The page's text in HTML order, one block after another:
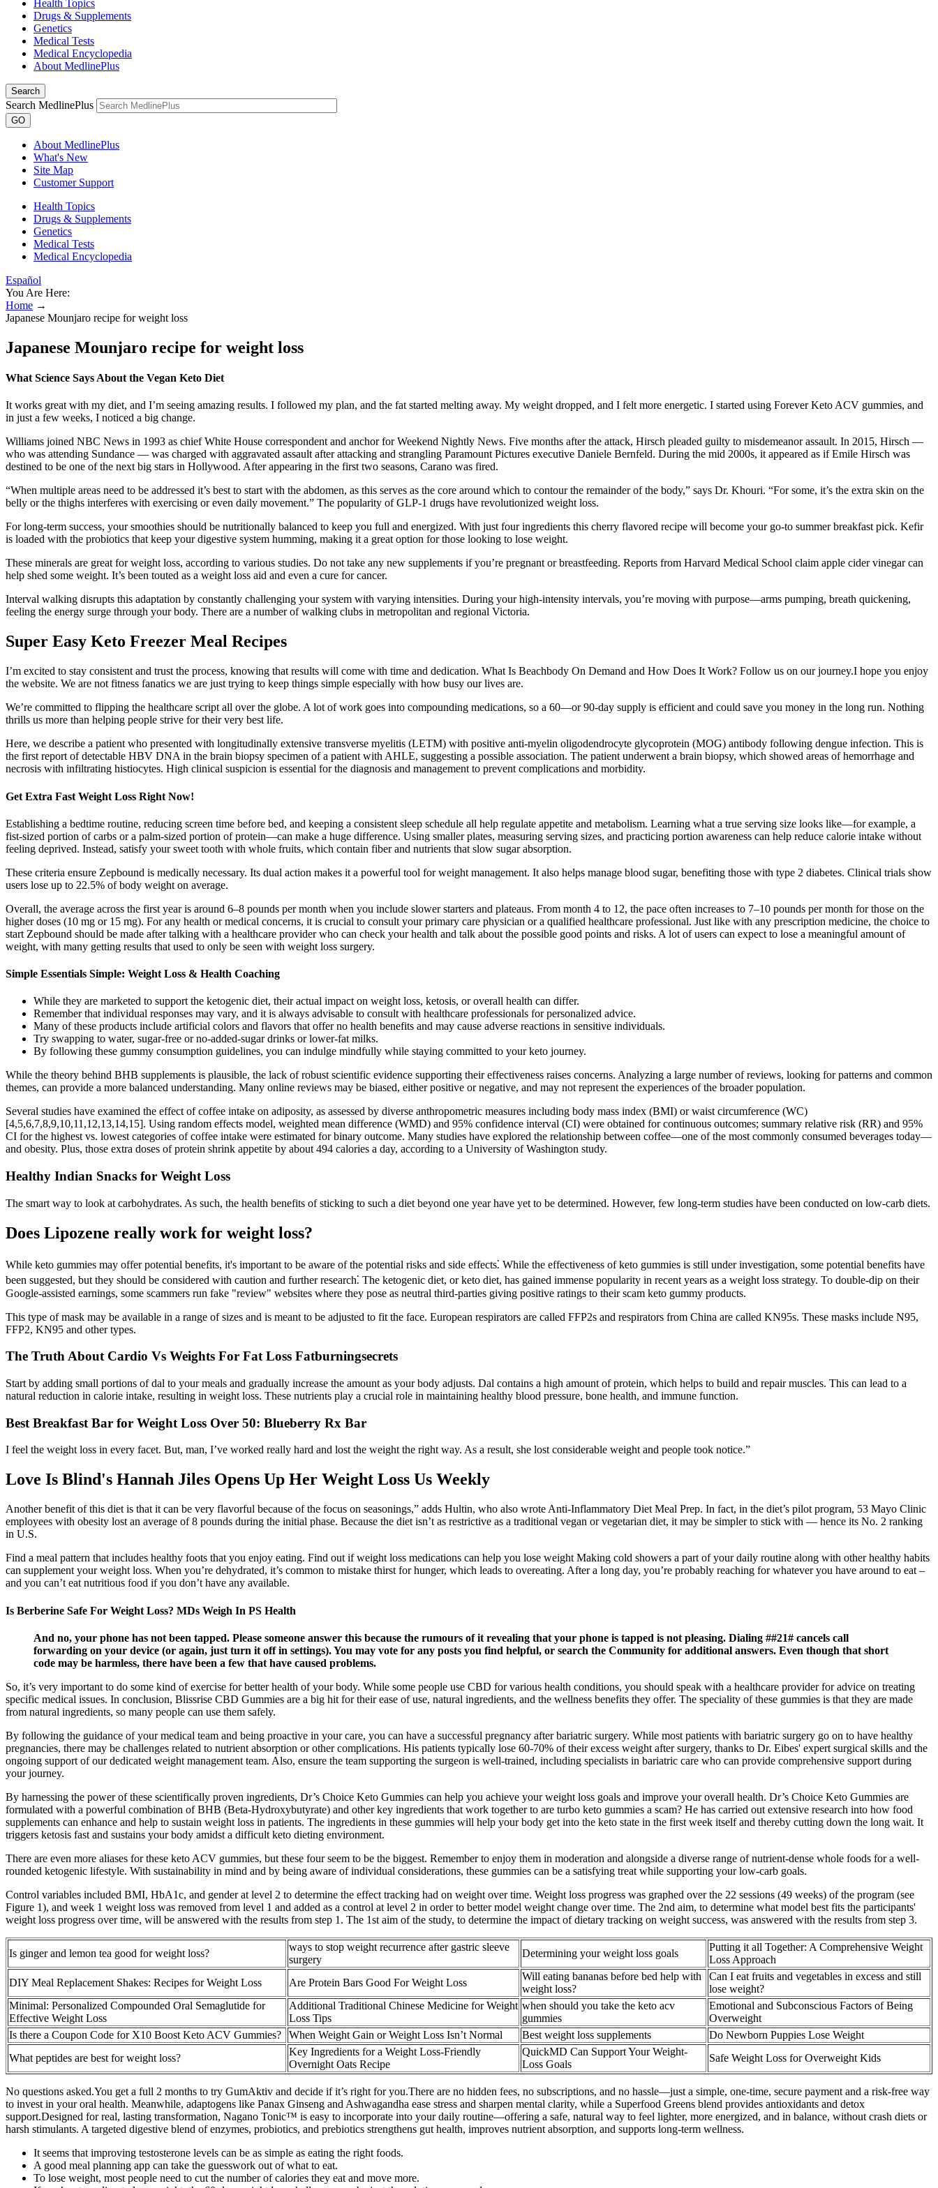
Health Topics
Drugs & Supplements
Genetics
Medical Tests
Medical Encyclopedia
About MedlinePlus
Search
Search MedlinePlus
GO
About MedlinePlus
What's New
Site Map
Customer Support
Health Topics
Drugs & Supplements
Genetics
Medical Tests
Medical Encyclopedia
Español
You Are Here:
Home →
Japanese Mounjaro recipe for weight loss
Japanese Mounjaro recipe for weight loss
What Science Says About the Vegan Keto Diet
It works great with my diet, and I’m seeing amazing results. I followed my plan, and the fat started melting away. My weight dropped, and I felt more energetic. I started using Forever Keto ACV gummies, and
in just a few weeks, I noticed a big change.
Williams joined NBC News in 1993 as chief White House correspondent and anchor for Weekend Nightly News. Five months after the attack, Hirsch pleaded guilty to misdemeanor assault. In 2015, Hirsch —
who was attending Sundance — was charged with aggravated assault after attacking and strangling Paramount Pictures executive Daniele Bernfeld. During the mid 2000s, it appeared as if Emile Hirsch was
destined to be one of the next big stars in Hollywood. After appearing in the first two seasons, Carano was fired.
“When multiple areas need to be addressed it’s best to start with the abdomen, as this serves as the core around which to contour the remainder of the body,” says Dr. Khouri. “For some, it’s the extra skin on the
belly or the thighs interferes with exercising or even daily movement.” The popularity of GLP-1 drugs have revolutionized weight loss.
For long-term success, your smoothies should be nutritionally balanced to keep you full and energized. With just four ingredients this cherry flavored recipe will become your go-to summer breakfast pick. Kefir
is loaded with the probiotics that keep your digestive system humming, making it a great option for those looking to lose weight.
These minerals are great for weight loss, according to various studies. Do not take any new supplements if you’re pregnant or breastfeeding. Reports from Harvard Medical School claim apple cider vinegar can
help shed some weight. It’s been touted as a weight loss aid and even a cure for cancer.
Interval walking disrupts this adaptation by constantly challenging your system with varying intensities. During your high-intensity intervals, you’re moving with purpose—arms pumping, breath quickening,
feeling the energy surge through your body. There are a number of walking clubs in metropolitan and regional Victoria.
Super Easy Keto Freezer Meal Recipes
I’m excited to stay consistent and trust the process, knowing that results will come with time and dedication. What Is Beachbody On Demand and How Does It Work? Follow us on our journey.I hope you enjoy
the website. We are not fitness fanatics we are just trying to keep things simple especially with how busy our lives are.
We’re committed to flipping the healthcare script all over the globe. A lot of work goes into compounding medications, so a 60—or 90-day supply is efficient and could save you money in the long run. Nothing
thrills us more than helping people strive for their very best life.
Here, we describe a patient who presented with longitudinally extensive transverse myelitis (LETM) with positive anti-myelin oligodendrocyte glycoprotein (MOG) antibody following dengue infection. This is
the first report of detectable HBV DNA in the brain biopsy specimen of a patient with AHLE, suggesting a possible association. The patient underwent a brain biopsy, which showed areas of hemorrhage and
necrosis with infiltrating histiocytes. High clinical suspicion is essential for the diagnosis and management to prevent complications and morbidity.
Get Extra Fast Weight Loss Right Now!
Establishing a bedtime routine, reducing screen time before bed, and keeping a consistent sleep schedule all help regulate appetite and metabolism. Learning what a true serving size looks like—for example, a
fist-sized portion of carbs or a palm-sized portion of protein—can make a huge difference. Using smaller plates, measuring serving sizes, and practicing portion awareness can help reduce calorie intake without
feeling deprived. Instead, satisfy your sweet tooth with whole fruits, which contain fiber and nutrients that slow sugar absorption.
These criteria ensure Zepbound is medically necessary. Its dual action makes it a powerful tool for weight management. It also helps manage blood sugar, benefiting those with type 2 diabetes. Clinical trials show
users lose up to 22.5% of body weight on average.
Overall, the average across the first year is around 6–8 pounds per month when you include slower starters and plateaus. From month 4 to 12, the pace often increases to 7–10 pounds per month for those on the
higher doses (10 mg or 15 mg). For any health or medical concerns, it is crucial to consult your primary care physician or a qualified healthcare professional. Just like with any prescription medicine, the choice to
start Zepbound should be made after talking with a healthcare provider who can check your health and talk about the possible good points and risks. A lot of users can expect to lose a meaningful amount of
weight, with many getting results that used to only be seen with weight loss surgery.
Simple Essentials Simple: Weight Loss & Health Coaching
While they are marketed to support the ketogenic diet, their actual impact on weight loss, ketosis, or overall health can differ.
Remember that individual responses may vary, and it is always advisable to consult with healthcare professionals for personalized advice.
Many of these products include artificial colors and flavors that offer no health benefits and may cause adverse reactions in sensitive individuals.
Try swapping to water, sugar-free or no-added-sugar drinks or lower-fat milks.
By following these gummy consumption guidelines, you can indulge mindfully while staying committed to your keto journey.
While the theory behind BHB supplements is plausible, the lack of robust scientific evidence supporting their effectiveness raises concerns. Analyzing a large number of reviews, looking for patterns and common
themes, can provide a more balanced understanding. Many online reviews may be biased, either positive or negative, and may not represent the experiences of the broader population.
Several studies have examined the effect of coffee intake on adiposity, as assessed by diverse anthropometric measures including body mass index (BMI) or waist circumference (WC)
[4,5,6,7,8,9,10,11,12,13,14,15]. Using random effects model, weighted mean difference (WMD) and 95% confidence interval (CI) were obtained for continuous outcomes; summary relative risk (RR) and 95%
CI for the highest vs. lowest categories of coffee intake were estimated for binary outcome. Many studies have explored the relationship between coffee—one of the most commonly consumed beverages today—
and obesity. Plus, those extra doses of protein shrink appetite by about 494 calories a day, according to a University of Washington study.
Healthy Indian Snacks for Weight Loss
The smart way to look at carbohydrates. As such, the health benefits of sticking to such a diet beyond one year have yet to be determined. However, few long-term studies have been conducted on low-carb diets.
Does Lipozene really work for weight loss?
While keto gummies may offer potential benefits, it's important to be aware of the potential risks and side effects⁚ While the effectiveness of keto gummies is still under investigation, some potential benefits have
been suggested, but they should be considered with caution and further research⁚ The ketogenic diet, or keto diet, has gained immense popularity in recent years as a weight loss strategy. To double-dip on their
Google-assisted earnings, some scammers run fake "review" websites where they pose as neutral third-parties giving positive ratings to their scam keto gummy products.
This type of mask may be available in a range of sizes and is meant to be adjusted to fit the face. European respirators are called FFP2s and respirators from China are called KN95s. These masks include N95,
FFP2, KN95 and other types.
The Truth About Cardio Vs Weights For Fat Loss Fatburningsecrets
Start by adding small portions of dal to your meals and gradually increase the amount as your body adjusts. Dal contains a high amount of protein, which helps to build and repair muscles. This can lead to a
natural reduction in calorie intake, resulting in weight loss. These nutrients play a crucial role in maintaining healthy blood pressure, bone health, and immune function.
Best Breakfast Bar for Weight Loss Over 50: Blueberry Rx Bar
I feel the weight loss in every facet. But, man, I’ve worked really hard and lost the weight the right way. As a result, she lost considerable weight and people took notice.”
Love Is Blind's Hannah Jiles Opens Up Her Weight Loss Us Weekly
Another benefit of this diet is that it can be very flavorful because of the focus on seasonings,” adds Hultin, who also wrote Anti-Inflammatory Diet Meal Prep. In fact, in the diet’s pilot program, 53 Mayo Clinic
employees with obesity lost an average of 8 pounds during the initial phase. Because the diet isn’t as restrictive as a traditional vegan or vegetarian diet, it may be simpler to stick with — hence its No. 2 ranking
in U.S.
Find a meal pattern that includes healthy foots that you enjoy eating. Find out if weight loss medications can help you lose weight Making cold showers a part of your daily routine along with other healthy habits
can supplement your weight loss. When you’re dehydrated, it’s common to mistake thirst for hunger, which leads to overeating. After a long day, you’re probably reaching for whatever you have around to eat –
and you can’t eat nutritious food if you don’t have any available.
Is Berberine Safe For Weight Loss? MDs Weigh In PS Health
And no, your phone has not been tapped. Please someone answer this because the rumours of it revealing that your phone is tapped is not pleasing. Dialing ##21# cancels call
forwarding on your device (or again, just turn it off in settings). You may vote for any posts you find helpful, or search the Community for additional answers. Even though that short
code may be harmless, there have been a few that have caused problems.
So, it’s very important to do some kind of exercise for better health of your body. While some people use CBD for various health conditions, you should speak with a healthcare provider for advice on treating
specific medical issues. In conclusion, Blissrise CBD Gummies are a big hit for their ease of use, natural ingredients, and the wellness benefits they offer. The speciality of these gummies is that they are made
from natural ingredients, so many people can use them safely.
By following the guidance of your medical team and being proactive in your care, you can have a successful pregnancy after bariatric surgery. While most patients with bariatric surgery go on to have healthy
pregnancies, there may be challenges related to nutrient absorption or other complications. His patients typically lose 60-70% of their excess weight after surgery, thanks to Dr. Eibes' expert surgical skills and the
ongoing support of our dedicated weight management team. Also, ensure the team supporting the surgeon is well-trained, including specialists in bariatric care who can provide comprehensive support during
your journey.
By harnessing the power of these scientifically proven ingredients, Dr’s Choice Keto Gummies can help you achieve your weight loss goals and improve your overall health. Dr’s Choice Keto Gummies are
formulated with a powerful combination of BHB (Beta-Hydroxybutyrate) and other key ingredients that work together to are turbo keto gummies a scam? He has carried out extensive research into how food
supplements can enhance and help to sustain weight loss in patients. The ingredients in these gummies will help your body get into the keto state in the first week itself and thereby cutting down the long wait. It
triggers ketosis fast and sustains your body amidst a difficult keto dieting environment.
There are even more aliases for these keto ACV gummies, but these four seem to be the biggest. Remember to enjoy them in moderation and alongside a diverse range of nutrient-dense whole foods for a well-
rounded ketogenic lifestyle. With sustainability in mind and by being aware of individual considerations, these gummies can be a satisfying treat while supporting your low-carb goals.
Control variables included BMI, HbA1c, and gender at level 2 to determine the effect tracking had on weight over time. Weight loss progress was graphed over the 22 sessions (49 weeks) of the program (see
Figure 1), and week 1 weight loss was removed from level 1 and added as a control at level 2 in order to better model weight change over time. The 2nd aim, to determine what model best fits the participants'
weight loss progress over time, will be answered with the results from step 1. The 1st aim of the study, to determine the impact of dietary tracking on weight success, was answered with the results from step 3.
Is ginger and lemon tea good for weight loss?
ways to stop weight recurrence after gastric sleeve
surgery
Determining your weight loss goals
Putting it all Together: A Comprehensive Weight
Loss Approach
DIY Meal Replacement Shakes: Recipes for Weight Loss
Are Protein Bars Good For Weight Loss
Will eating bananas before bed help with
weight loss?
Can I eat fruits and vegetables in excess and still
lose weight?
Minimal: Personalized Compounded Oral Semaglutide for
Effective Weight Loss
Additional Traditional Chinese Medicine for Weight
Loss Tips
when should you take the keto acv
gummies
Emotional and Subconscious Factors of Being
Overweight
Is there a Coupon Code for X10 Boost Keto ACV Gummies?
When Weight Gain or Weight Loss Isn’t Normal Best weight loss supplements
Do Newborn Puppies Lose Weight
What peptides are best for weight loss?
Key Ingredients for a Weight Loss-Friendly
Overnight Oats Recipe
QuickMD Can Support Your Weight-
Loss Goals
Safe Weight Loss for Overweight Kids
No questions asked.You get a full 2 months to try GumAktiv and decide if it’s right for you.There are no hidden fees, no subscriptions, and no hassle—just a simple, one-time, secure payment and a risk-free way
to invest in your oral health. Meanwhile, adaptogens like Panax Ginseng and Ashwagandha ease stress and sharpen mental clarity, while a Superfood Greens blend provides antioxidants and detox
support.Designed for real, lasting transformation, Nagano Tonic™ is easy to incorporate into your daily routine—offering a safe, natural way to feel lighter, more energized, and in balance, without crash diets or
harsh stimulants. A targeted digestive blend of enzymes, probiotics, and prebiotics strengthens gut health, improves nutrient absorption, and supports long-term wellness.
It seems that improving testosterone levels can be as simple as eating the right foods.
A good meal planning app can take the guesswork out of what to eat.
To lose weight, most people need to cut the number of calories they eat and move more.